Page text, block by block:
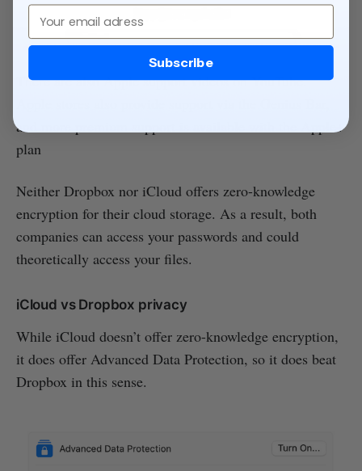
There are also Apple support videos on YouTube.
and more premium support is available with the Apple+
plan
Neither Dropbox nor iCloud offers zero-knowledge
encryption for their cloud storage. As a result, both
companies can access your passwords and could
theoretically access your files.
iCloud vs Dropbox privacy
While iCloud doesn’t offer zero-knowledge encryption,
it does offer Advanced Data Protection, so it does beat
Dropbox in this sense.
Email
Subscribe